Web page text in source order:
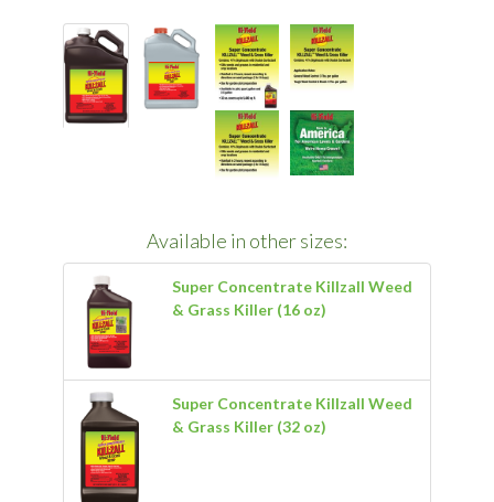
Available in other sizes:
Super Concentrate Killzall Weed
& Grass Killer (16 oz)
Super Concentrate Killzall Weed
& Grass Killer (32 oz)